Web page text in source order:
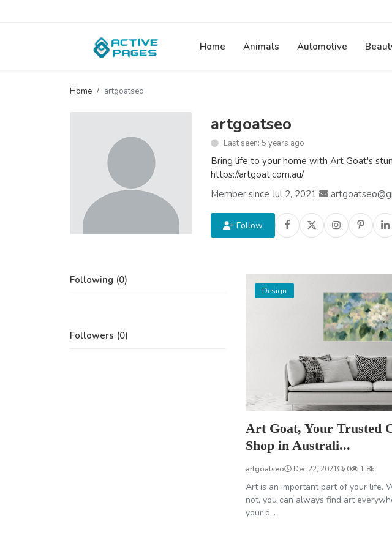
Home Animals Automotive
Home artgoatseo
artgoatseo
Last seen: 5 years ago
Bring life to your home with Art Goat's
https://artgoat.com.au/
Member since Jul 2, 2021|
Follow
Following (0)
Followers (0)
Design
Art Goat, Your Trusted
Shop in Australi...
artgoatseo Dec 22, 2021 0 1.8k
Art is an important part of your life.
not, you can always find art
your o...